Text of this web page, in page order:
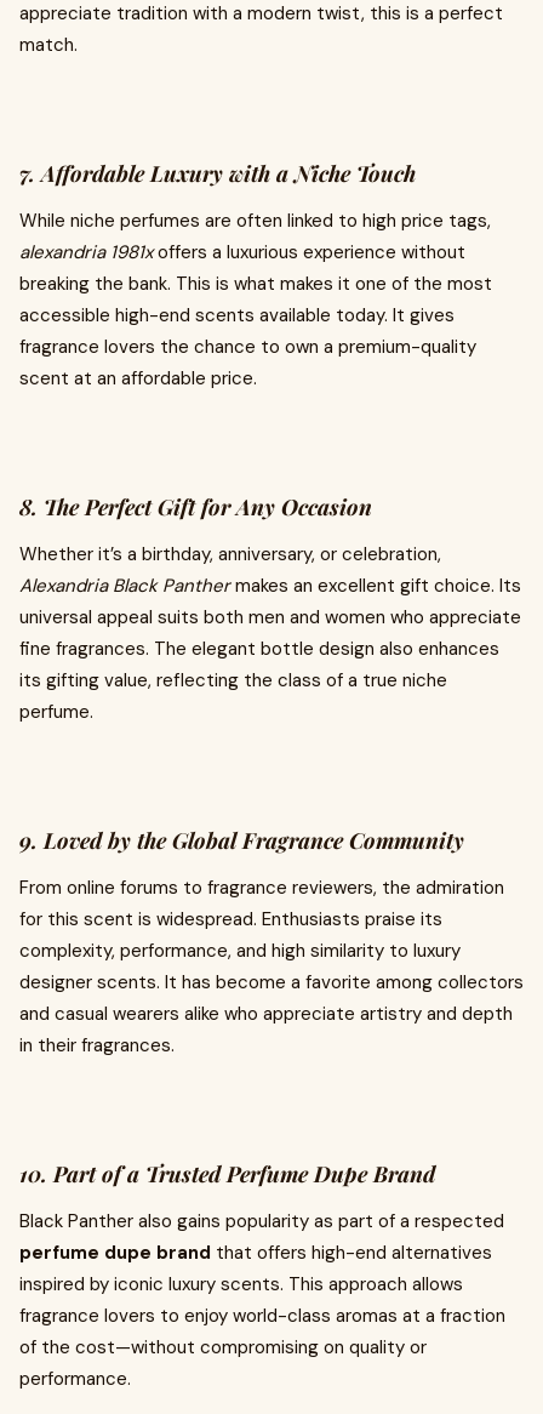
appreciate tradition with a modern twist, this is a perfect
match.
7. Affordable Luxury with a Niche Touch
While niche perfumes are often linked to high price tags,
alexandria 1981xoffers a luxurious experience without
breaking the bank. This is what makes it one of the most
accessible high-end scents available today. It gives
fragrance lovers the chance to own a premium-quality
scent at an affordable price.
8. The Perfect Gift for Any Occasion
Whether it’s a birthday, anniversary, or celebration,
Alexandria Black Panthermakes an excellent gift choice. Its
universal appeal suits both men and women who appreciate
fine fragrances. The elegant bottle design also enhances
its gifting value, reflecting the class of a true niche
perfume.
9. Loved by the Global Fragrance Community
From online forums to fragrance reviewers, the admiration
for this scent is widespread. Enthusiasts praise its
complexity, performance, and high similarity to luxury
designer scents. It has become a favorite among collectors
and casual wearers alike who appreciate artistry and depth
in their fragrances.
10. Part of a Trusted Perfume Dupe Brand
Black Panther also gains popularity as part of a respected
perfume dupe brand that offers high-end alternatives
inspired by iconic luxury scents. This approach allows
fragrance lovers to enjoy world-class aromas at a fraction
of the cost—without compromising on quality or
performance.